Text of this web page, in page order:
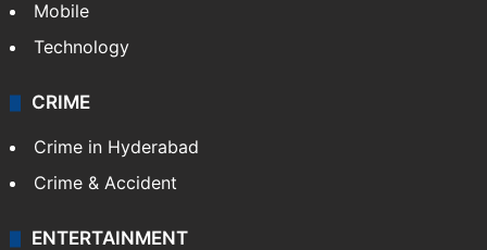
Mobile
Technology
CRIME
Crime in Hyderabad
Crime & Accident
ENTERTAINMENT